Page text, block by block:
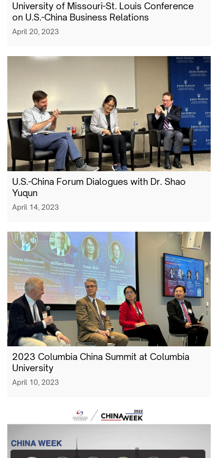
University of Missouri-St. Louis Conference
on U.S.-China Business Relations
April 20, 2023
U.S.-China Forum Dialogues with Dr. Shao
Yuqun
April 14, 2023
2023 Columbia China Summit at Columbia
University
April 10, 2023